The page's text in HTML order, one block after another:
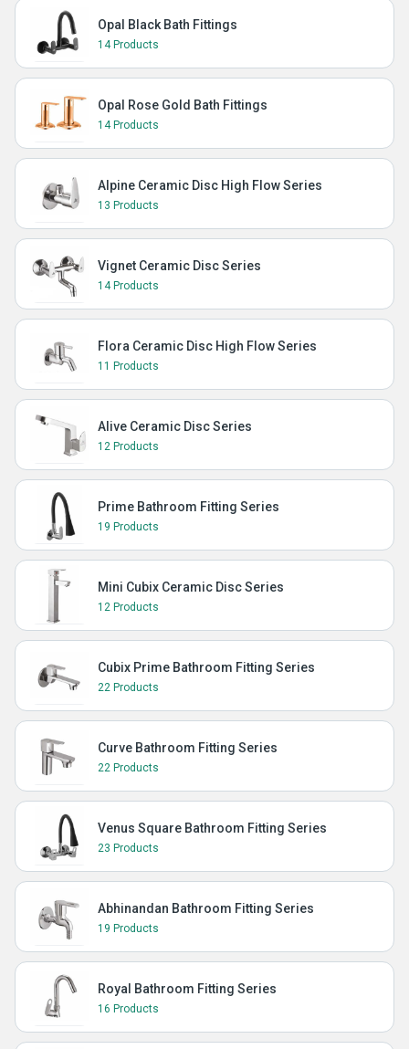
Opal Black Bath Fittings
14 Products
Opal Rose Gold Bath Fittings
14 Products
Alpine Ceramic Disc High Flow Series
13 Products
Vignet Ceramic Disc Series
14 Products
Flora Ceramic Disc High Flow Series
11 Products
Alive Ceramic Disc Series
12 Products
Prime Bathroom Fitting Series
19 Products
Mini Cubix Ceramic Disc Series
12 Products
Cubix Prime Bathroom Fitting Series
22 Products
Curve Bathroom Fitting Series
22 Products
Venus Square Bathroom Fitting Series
23 Products
Abhinandan Bathroom Fitting Series
19 Products
Royal Bathroom Fitting Series
16 Products